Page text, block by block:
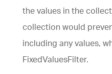
the values in the
collection would
including any values,
FixedValuesFilter.